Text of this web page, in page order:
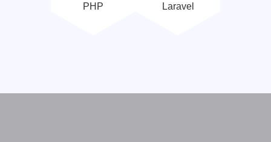
PHP Laravel